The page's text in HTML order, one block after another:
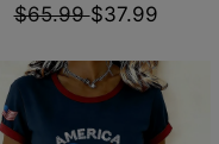
$65.99$37.99